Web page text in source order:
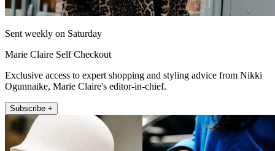
Sent weekly on Saturday
Marie Claire Self Checkout
Exclusive access to expert shopping and styling advice from Nikki
Ogunnaike, Marie Claire's editor-in-chief.
Subscribe +